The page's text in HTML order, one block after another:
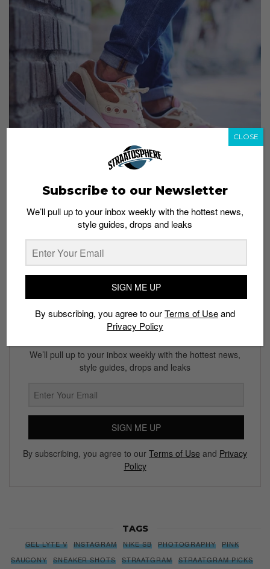
For a chance to be featured, hashtag your sneaker
shots “#straatgram” on Instagram!
Subscribe to our Newsletter
We’ll pull up to your inbox weekly with the hottest news,
style guides, drops and leaks
SIGN ME UP
By subscribing, you agree to our Terms of Use and Privacy
Policy
TAGS
GEL LYTE V INSTAGRAM NIKE SB PHOTOGRAPHY
PINK
SAUCONY
SNEAKER SHOTS STRAATGRAM STRAATGRAM PICKS
Subscribe to our Newsletter
We’ll pull up to your inbox weekly with the hottest news,
style guides, drops and leaks
SIGN ME UP
By subscribing, you agree to ourTerms of Useand
Privacy Policy
CLOSE